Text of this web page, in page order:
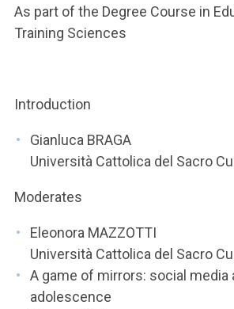
ACCEDI ALLA MAIL ICATT
As part of the Degree Course in
Training Sciences
Introduction
Gianluca BRAGA
Università Cattolica del Sacro
Moderates
Eleonora MAZZOTTI
Università Cattolica del Sacro
A game of mirrors: social media
adolescence